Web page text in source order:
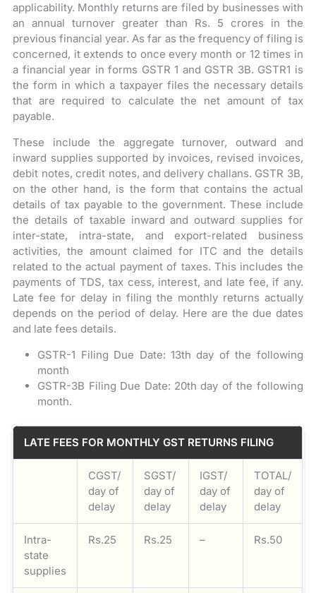
applicability. Monthly returns are filed by businesses with
an annual turnover greater than Rs. 5 crores in the
previous financial year. As far as the frequency of filing is
concerned, it extends to once every month or 12 times in
a financial year in forms GSTR 1 and GSTR 3B. GSTR1 is
the form in which a taxpayer files the necessary details
that are required to calculate the net amount of tax
payable.
These include the aggregate turnover, outward and
inward supplies supported by invoices, revised invoices,
debit notes, credit notes, and delivery challans. GSTR 3B,
on the other hand, is the form that contains the actual
details of tax payable to the government. These include
the details of taxable inward and outward supplies for
inter-state, intra-state, and export-related business
activities, the amount claimed for ITC and the details
related to the actual payment of taxes. This includes the
payments of TDS, tax cess, interest, and late fee, if any.
Late fee for delay in filing the monthly returns actually
depends on the period of delay. Here are the due dates
and late fees details.
GSTR-1 Filing Due Date: 13th day of the following
month
GSTR-3B Filing Due Date: 20th day of the following
month.
LATE FEES FOR MONTHLY GST RETURNS FILING
CGST/
day of
delay
SGST/
day of
delay
IGST/
day of
delay
TOTAL/
day of
delay
Intra-
state
supplies
Rs.25 Rs.25 – Rs.50